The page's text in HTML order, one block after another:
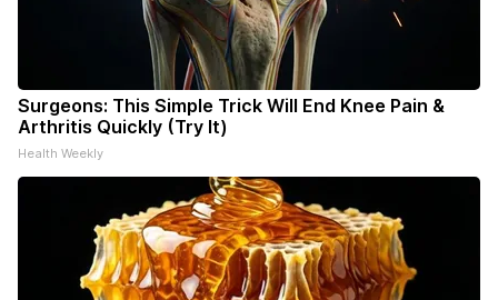
Surgeons: This Simple Trick Will End Knee Pain &
Arthritis Quickly (Try It)
Health Weekly